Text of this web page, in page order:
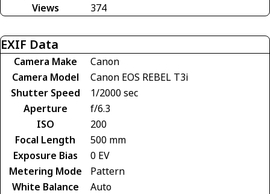
Views
374
EXIF Data
Camera Make
Canon
Camera Model
Canon EOS REBEL T3i
Shutter Speed
1/2000 sec
Aperture
f/6.3
ISO
200
Focal Length
500 mm
Exposure Bias
0 EV
Metering Mode
Pattern
White Balance
Auto